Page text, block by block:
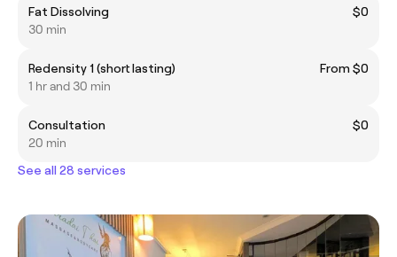
Fat Dissolving
$0
30 min
Redensity 1 (short lasting)
From $0
1 hr and 30 min
Consultation
$0
20 min
See all 28 services